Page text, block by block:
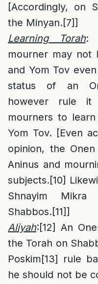
[Accordingly, on
the Minyan.[7]]
Learning Torah:
mourner may not
and Yom Tov
status of an
however rule
mourners to
Yom Tov. [Even
opinion, the
Aninus and
subjects.[10]
Shnayim
Shabbos.[11]]
Aliyah:[12] An
the Torah on
Poskim[13] rule
he should not be